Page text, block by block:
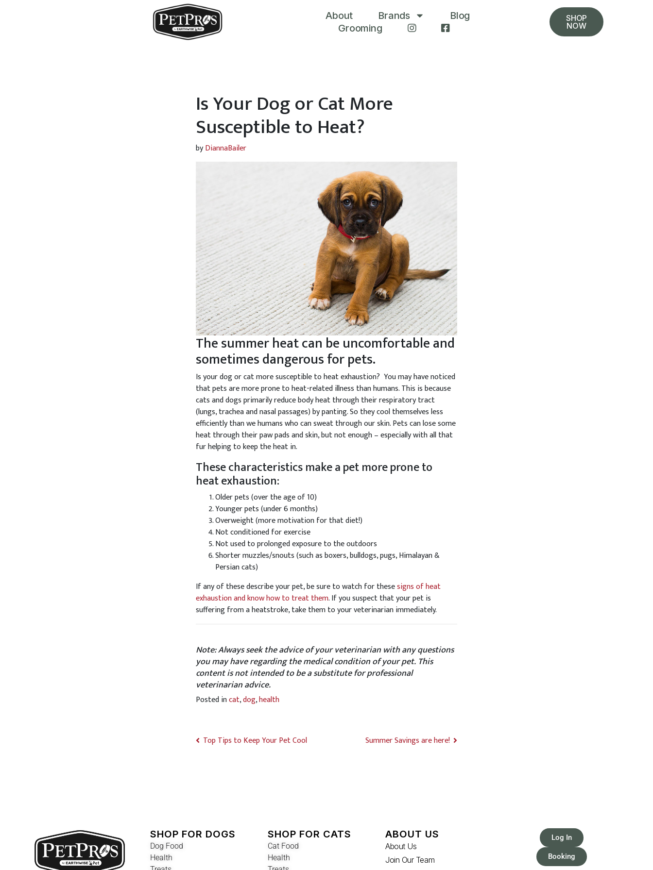
About Brands
Blog
Grooming
SHOP
NOW
Is Your Dog or Cat More
Susceptible to Heat?
byDiannaBailer
The summer heat can be uncomfortable and
sometimes dangerous for pets.
Is your dog or cat more susceptible to heat exhaustion? You may have noticed
that pets are more prone to heat-related illness than humans. This is because
cats and dogs primarily reduce body heat through their respiratory tract
(lungs, trachea and nasal passages) by panting. So they cool themselves less
efficiently than we humans who can sweat through our skin. Pets can lose some
heat through their paw pads and skin, but not enough – especially with all that
fur helping to keep the heat in.
These characteristics make a pet more prone to
heat exhaustion:
Older pets (over the age of 10)
Younger pets (under 6 months)
Overweight (more motivation for that diet!)
Not conditioned for exercise
Not used to prolonged exposure to the outdoors
Shorter muzzles/snouts (such as boxers, bulldogs, pugs, Himalayan &
Persian cats)
If any of these describe your pet, be sure to watch for thesesigns of heat
exhaustion and know how to treat them. If you suspect that your pet is
suffering from a heatstroke, take them to your veterinarian immediately.
Note: Always seek the advice of your veterinarian with any questions
you may have regarding the medical condition of your pet. This
content is not intended to be a substitute for professional
veterinarian advice.
Posted incat,dog,health
Summer Savings are here!
Top Tips to Keep Your Pet Cool
SHOP FOR DOGS
Dog Food
Health
SHOP FOR CATS
Cat Food
Health
ABOUT US
About Us
Join Our Team
Log In
Booking